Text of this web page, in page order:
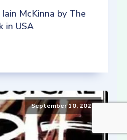
McKinna by The
in USA
September 10, 2021